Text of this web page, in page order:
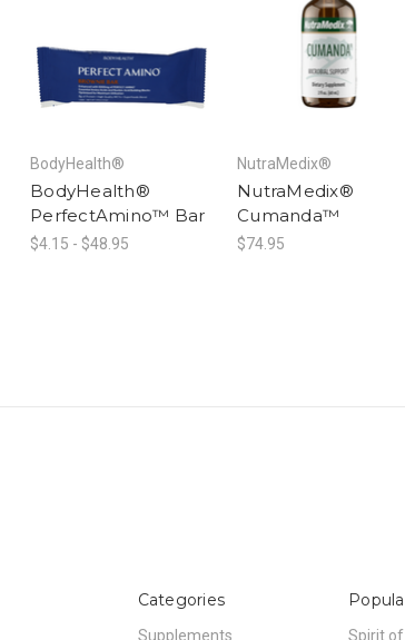
BodyHealth®
BodyHealth®
PerfectAmino™ Bar
$4.15 - $48.95
NutraMedix®
NutraMedix®
Cumanda™
$74.95
Categories
Supplements Spirit